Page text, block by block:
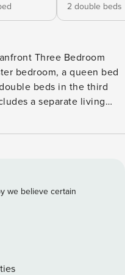
2 double beds
bedroom, a queen bed
beds in the third
a separate living
room, a fully equipped
& Whirlpool ★ Savoy
Sub Waterpark ★ 3 Story
Extras:
we believe certain